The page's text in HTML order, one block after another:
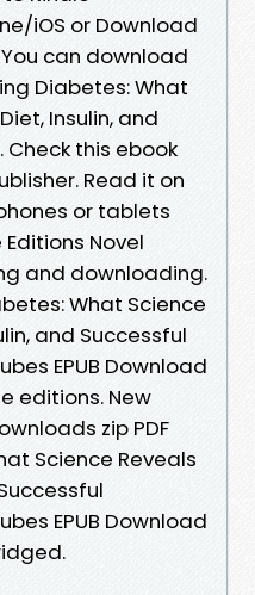
iOS or Download
can download
Diabetes: What
Insulin, and
this ebook
Read it on
or tablets
Novel
and downloading.
What Science
and Successful
EPUB Download
editions. New
zip PDF
Science Reveals
EPUB Download